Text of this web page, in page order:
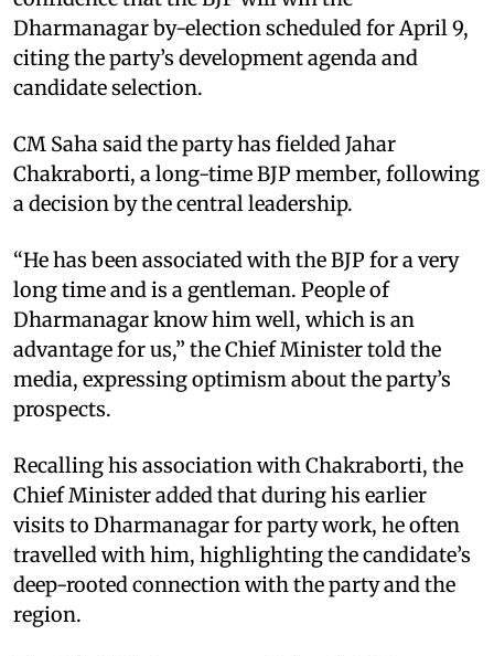
Dharmanagar by-election scheduled for April 9,
citing the party’s development agenda and
candidate selection.
CM Saha said the party has fielded Jahar
Chakraborti, a long-time BJP member, following
a decision by the central leadership.
“He has been associated with the BJP for a very
long time and is a gentleman. People of
Dharmanagar know him well, which is an
advantage for us,” the Chief Minister told the
media, expressing optimism about the party’s
prospects.
Recalling his association with Chakraborti, the
Chief Minister added that during his earlier
visits to Dharmanagar for party work, he often
travelled with him, highlighting the candidate’s
deep-rooted connection with the party and the
region.